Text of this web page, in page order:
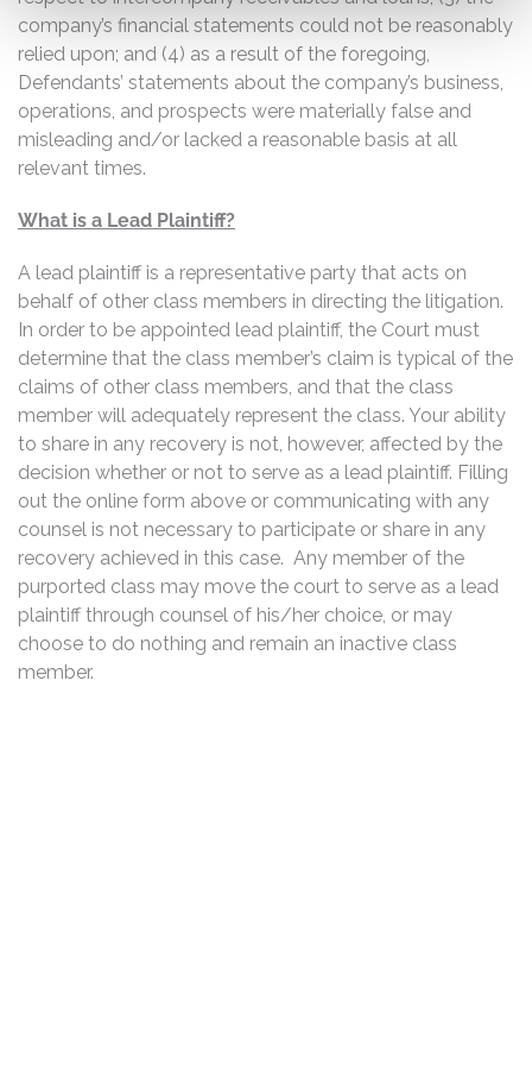
company’s financial statements could not be reasonably
relied upon; and (4) as a result of the foregoing,
Defendants’ statements about the company’s business,
operations, and prospects were materially false and
misleading and/or lacked a reasonable basis at all
relevant times.
What is a Lead Plaintiff?
A lead plaintiff is a representative party that acts on
behalf of other class members in directing the litigation.
In order to be appointed lead plaintiff, the Court must
determine that the class member’s claim is typical of the
claims of other class members, and that the class
member will adequately represent the class. Your ability
to share in any recovery is not, however, affected by the
decision whether or not to serve as a lead plaintiff. Filling
out the online form above or communicating with any
counsel is not necessary to participate or share in any
recovery achieved in this case. Any member of the
purported class may move the court to serve as a lead
plaintiff through counsel of his/her choice, or may
choose to do nothing and remain an inactive class
member.